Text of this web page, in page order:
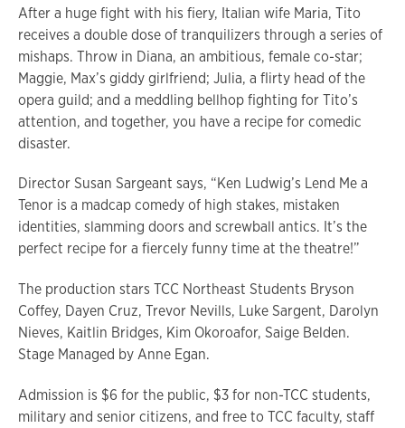
After a huge fight with his fiery, Italian wife Maria, Tito
receives a double dose of tranquilizers through a series of
mishaps. Throw in Diana, an ambitious, female co-star;
Maggie, Max’s giddy girlfriend; Julia, a flirty head of the
opera guild; and a meddling bellhop fighting for Tito’s
attention, and together, you have a recipe for comedic
disaster.
Director Susan Sargeant says, “Ken Ludwig’s Lend Me a
Tenor is a madcap comedy of high stakes, mistaken
identities, slamming doors and screwball antics. It’s the
perfect recipe for a fiercely funny time at the theatre!”
The production stars TCC Northeast Students Bryson
Coffey, Dayen Cruz, Trevor Nevills, Luke Sargent, Darolyn
Nieves, Kaitlin Bridges, Kim Okoroafor, Saige Belden.
Stage Managed by Anne Egan.
Admission is $6 for the public, $3 for non-TCC students,
military and senior citizens, and free to TCC faculty, staff